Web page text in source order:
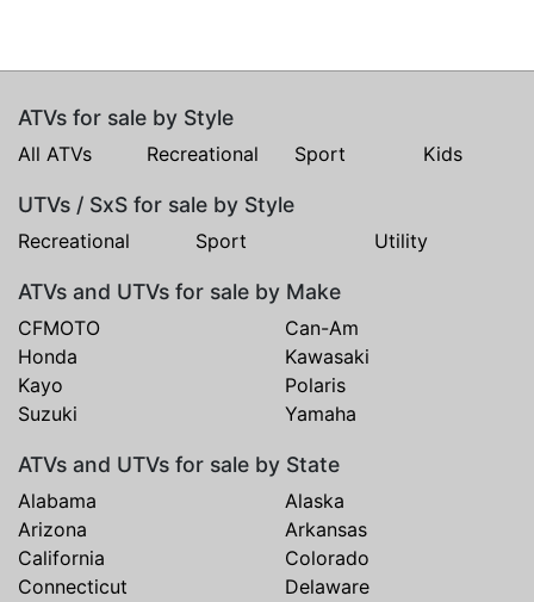
ATVs for sale by Style
All ATVs Recreational Sport Kids
UTVs / SxS for sale by Style
Recreational Sport Utility
ATVs and UTVs for sale by Make
CFMOTO
Can-Am
Honda
Kawasaki
Kayo
Polaris
Suzuki
Yamaha
ATVs and UTVs for sale by State
Alabama
Alaska
Arizona
Arkansas
California
Colorado
Connecticut
Delaware